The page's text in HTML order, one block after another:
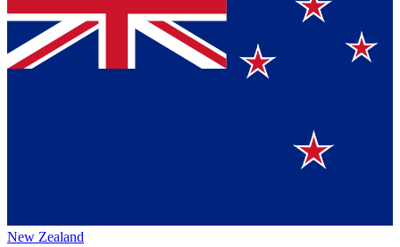
New Zealand